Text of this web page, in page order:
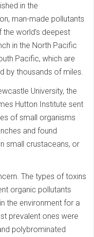
in the
man-made pollutants
world’s deepest
in the North Pacific
Pacific, which are
by thousands of miles.
University, the
Hutton Institute sent
of small organisms
and found
small crustaceans, or
The types of toxins
organic pollutants
the environment for a
prevalent ones were
polybrominated